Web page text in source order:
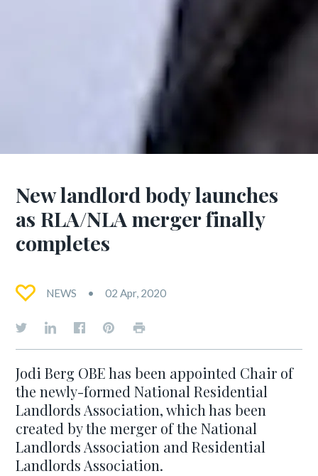
New landlord body launches
as RLA/NLA merger finally
completes
NEWS 02 Apr, 2020
Jodi Berg OBE has been appointed Chair of
the newly-formed National Residential
Landlords Association, which has been
created by the merger of the National
Landlords Association and Residential
Landlords Association.